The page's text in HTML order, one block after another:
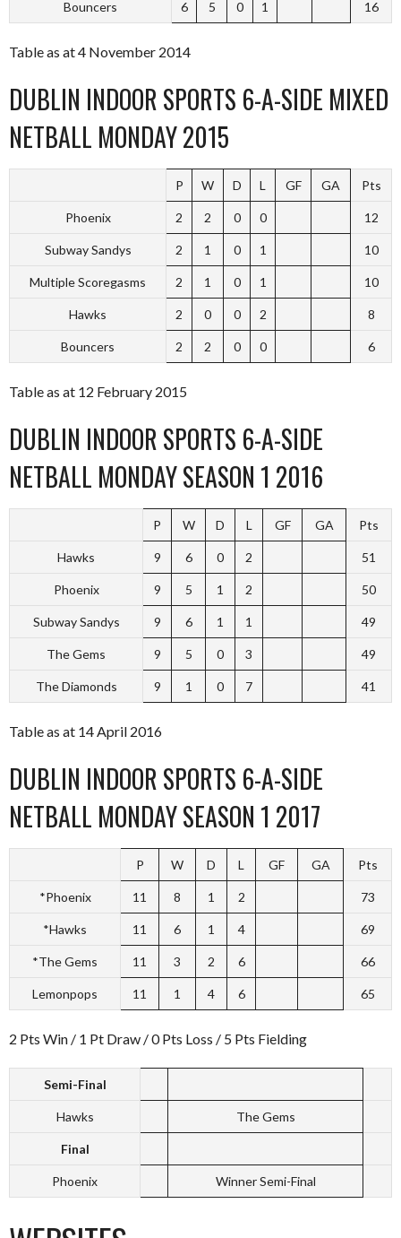
Bouncers 6 5 0 1 16
Table as at 4 November 2014
DUBLIN INDOOR SPORTS 6-A-SIDE MIXED
NETBALL MONDAY 2015
P W D L GF GA Pts
Phoenix 2 2 0 0 12
Subway Sandys 2 1 0 1 10
Multiple Scoregasms 2 1 0 1 10
Hawks 2 0 0 2 8
Bouncers 2 2 0 0 6
Table as at 12 February 2015
DUBLIN INDOOR SPORTS 6-A-SIDE
NETBALL MONDAY SEASON 1 2016
P W D L GF GA Pts
Hawks 9 6 0 2 51
Phoenix 9 5 1 2 50
Subway Sandys 9 6 1 1 49
The Gems 9 5 0 3 49
The Diamonds 9 1 0 7 41
Table as at 14 April 2016
DUBLIN INDOOR SPORTS 6-A-SIDE
NETBALL MONDAY SEASON 1 2017
P W D L GF GA Pts
*Phoenix 11 8 1 2 73
*Hawks 11 6 1 4 69
*The Gems 11 3 2 6 66
Lemonpops 11 1 4 6 65
2 Pts Win / 1 Pt Draw / 0 Pts Loss / 5 Pts Fielding
Semi-Final
Hawks The Gems
Final
Phoenix Winner Semi-Final